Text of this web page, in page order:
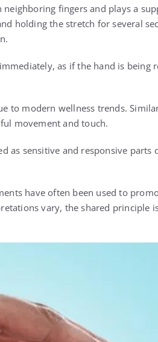
fingers and plays a
holding the stretch for several
as if the hand is being
to modern wellness trends.
movement and touch.
as sensitive and responsive
have often been used to
vary, the shared principle